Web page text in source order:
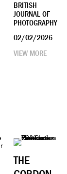
BRITISH
JOURNAL OF
PHOTOGRAPHY
02/02/2026
VIEW MORE
THE